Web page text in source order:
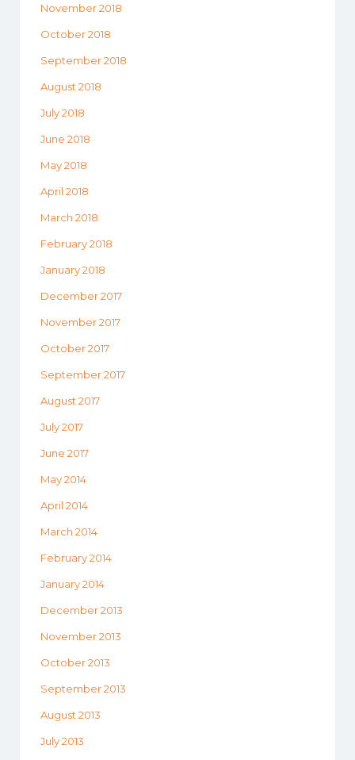
November 2018
October 2018
September 2018
August 2018
July 2018
June 2018
May 2018
April 2018
March 2018
February 2018
January 2018
December 2017
November 2017
October 2017
September 2017
August 2017
July 2017
June 2017
May 2014
April 2014
March 2014
February 2014
January 2014
December 2013
November 2013
October 2013
September 2013
August 2013
July 2013